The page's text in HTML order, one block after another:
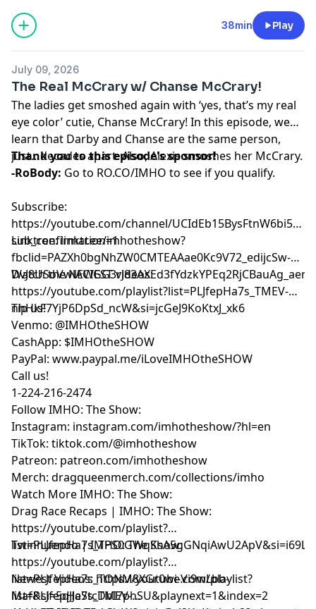
38min Play
July 09, 2026
The Real McCrary w/ Chanse McCrary!
The ladies get smoshed again with ‘yes, that’s my real
eye color’ cutie, Chanse McCrary! In this episode, we
learn that Darby and Chanse are the same person,
just…decades apart. Also, Alexis smoshes her McCrary.
Thank you to this episode's sponsor!
-RoBody: Go to RO.CO/IMHO to see if you qualify.
Subscribe:
⁠⁠⁠⁠⁠⁠⁠⁠⁠⁠⁠⁠⁠⁠⁠⁠⁠⁠https://youtube.com/channel/
sub_confirmation=1⁠⁠⁠⁠⁠⁠⁠⁠⁠⁠⁠⁠⁠⁠⁠⁠⁠⁠
Linktree:⁠⁠⁠⁠⁠⁠⁠⁠⁠⁠⁠⁠⁠⁠⁠⁠⁠⁠linktr.ee/imhotheshow?
fbclid=PAZXh0bgNhZW0CMTEAAae0Kc9V72_edijcSw-
Watch the NEWEST videos:
⁠⁠⁠⁠⁠⁠⁠⁠⁠⁠⁠⁠⁠⁠⁠⁠⁠⁠https://youtube.com/playlist?list=PLJfepHa7s_TMEV-
nhHkF7YjP6DpSd_ncW&si=jcGeJ9KoKtxJ_xk6⁠⁠⁠⁠⁠⁠⁠⁠⁠⁠⁠⁠⁠⁠⁠⁠⁠⁠
Tip us!
Venmo: @IMHOtheSHOW
CashApp: $IMHOtheSHOW
PayPal: www.paypal.me/iLoveIMHOtheSHOW
Call us!
1-224-216-2474
Follow IMHO: The Show:
Instagram: instagram.com/imhotheshow/?hl=en
TikTok: tiktok.com/@imhotheshow
Patreon: patreon.com/imhotheshow
Merch: dragqueenmerch.com/collections/imho
Watch More IMHO: The Show:
Drag Race Recaps | IMHO: The Show:
https://youtube.com/playlist?
Twinnuendo | IMHO: The Show:
https://youtube.com/playlist?
list=PLJfepHa7s_TONM8XGr0wi-Vi9wLbb-
Maf&si=5qJJeStcDbI7phSU&playnext=1&index=2
Newest Videos: https://youtube.com/playlist?
list=PLJfepHa7s_TMEV-